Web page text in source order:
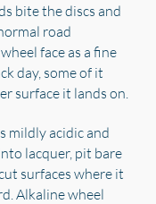
bite the discs and
road
face as a fine
day, some of it
surface it lands on.
mildly acidic and
lacquer, pit bare
surfaces where it
Alkaline wheel